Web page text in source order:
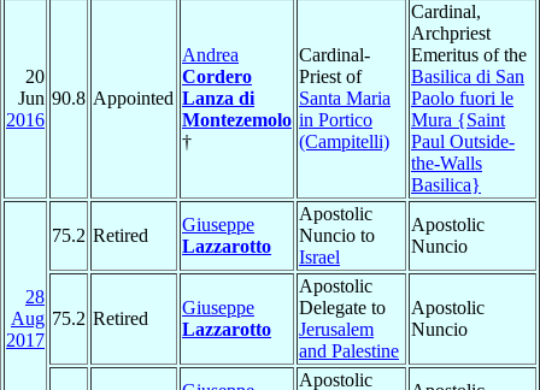
20
Jun
2016
90.8 Appointed
Andrea
Cordero
Lanza di
Montezemolo
†
Cardinal-
Priest of
Santa Maria
in Portico
(Campitelli)
Cardinal,
Archpriest
Emeritus of the
Basilica di San
Paolo fuori le
Mura {Saint
Paul Outside-
the-Walls
Basilica}
28
Aug
2017
75.2 Retired
Giuseppe
Lazzarotto
Apostolic
Nuncio to
Israel
Apostolic
Nuncio
75.2 Retired
Giuseppe
Lazzarotto
Apostolic
Delegate to
Jerusalem
and Palestine
Apostolic
Nuncio
Apostolic